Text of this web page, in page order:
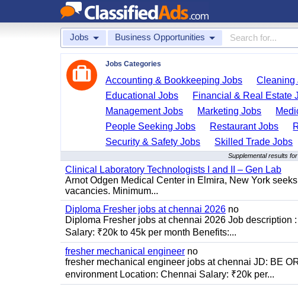
Jobs Business Opportunities
Jobs Categories
Accounting & Bookkeeping Jobs Cleaning
Educational Jobs
Financial & Real Estate
Management Jobs
Marketing Jobs
People Seeking Jobs
Restaurant Jobs
Security & Safety Jobs
Skilled Trade Jobs
Supplemental results
Clinical Laboratory Technologists I and II – Gen Lab
Arnot Odgen Medical Center in Elmira, New York
vacancies. Minimum...
Diploma Fresher jobs at chennai 2026 no
Diploma Fresher jobs at chennai 2026 Job
Salary: ₹20k to 45k per month Benefits:...
fresher mechanical engineer no
fresher mechanical engineer jobs at chennai JD: BE
environment Location: Chennai Salary: ₹20k per...